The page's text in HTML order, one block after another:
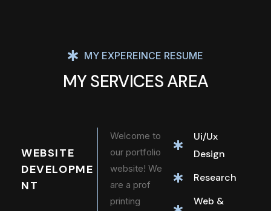
MY EXPEREINCE RESUME
MY SERVICES AREA
WEBSITE
DEVELOPME
NT
Welcome to
our portfolio
website! We
are a prof
printing
Ui/Ux
Design
Research
Web &